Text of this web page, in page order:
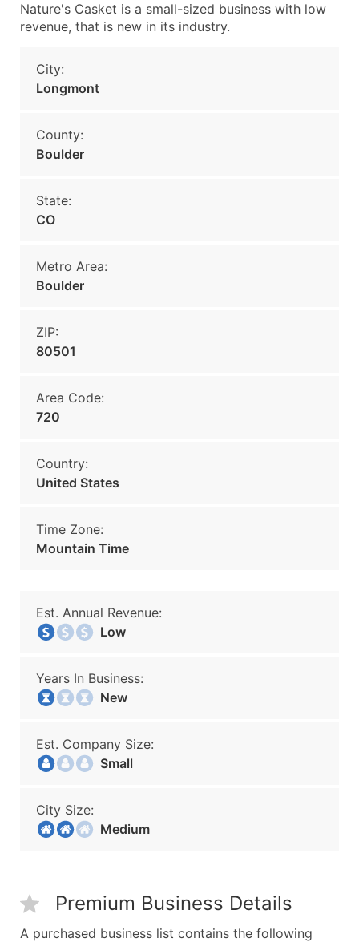
Nature's Casket is a small-sized business with low
revenue, that is new in its industry.
City:
Longmont
County:
Boulder
State:
CO
Metro Area:
Boulder
ZIP:
80501
Area Code:
720
Country:
United States
Time Zone:
Mountain Time
Est. Annual Revenue:
Low
Years In Business:
New
Est. Company Size:
Small
City Size:
Medium
Premium Business Details
A purchased business list contains the following